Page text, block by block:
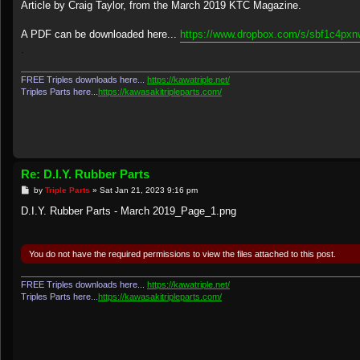
s
Article by Craig Taylor, from the March 2019 KTC Magazine.
A PDF can be downloaded here... https://www.dropbox.com/s/
.
FREE Triples downloads here... https://kawatriple.net/
Triples Parts here... https://kawasakitripleparts.com/
Re: D.I.Y. Rubber Parts
P
s
by Triple Parts » Sat Jan 21, 2023 9:16 pm
D.I.Y. Rubber Parts - March 2019_Page_1.png
You do not have the required permissions to view the files attached to this post.
FREE Triples downloads here... https://kawatriple.net/
Triples Parts here... https://kawasakitripleparts.com/